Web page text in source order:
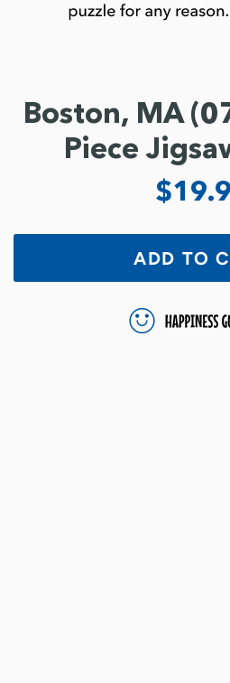
Boston, MA
Piece
ADD TO